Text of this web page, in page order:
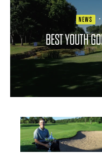
NEWS ·
BEST YOUTH